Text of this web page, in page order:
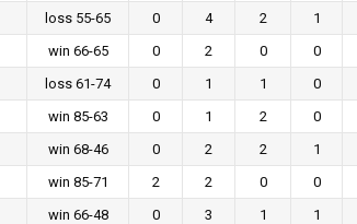
loss 55-65 0 4 2 1
win 66-65 0 2 0 0
loss 61-74 0 1 1 0
win 85-63 0 1 2 0
win 68-46 0 2 2 1
win 85-71 2 2 0 0
win 66-48 0 3 1 1